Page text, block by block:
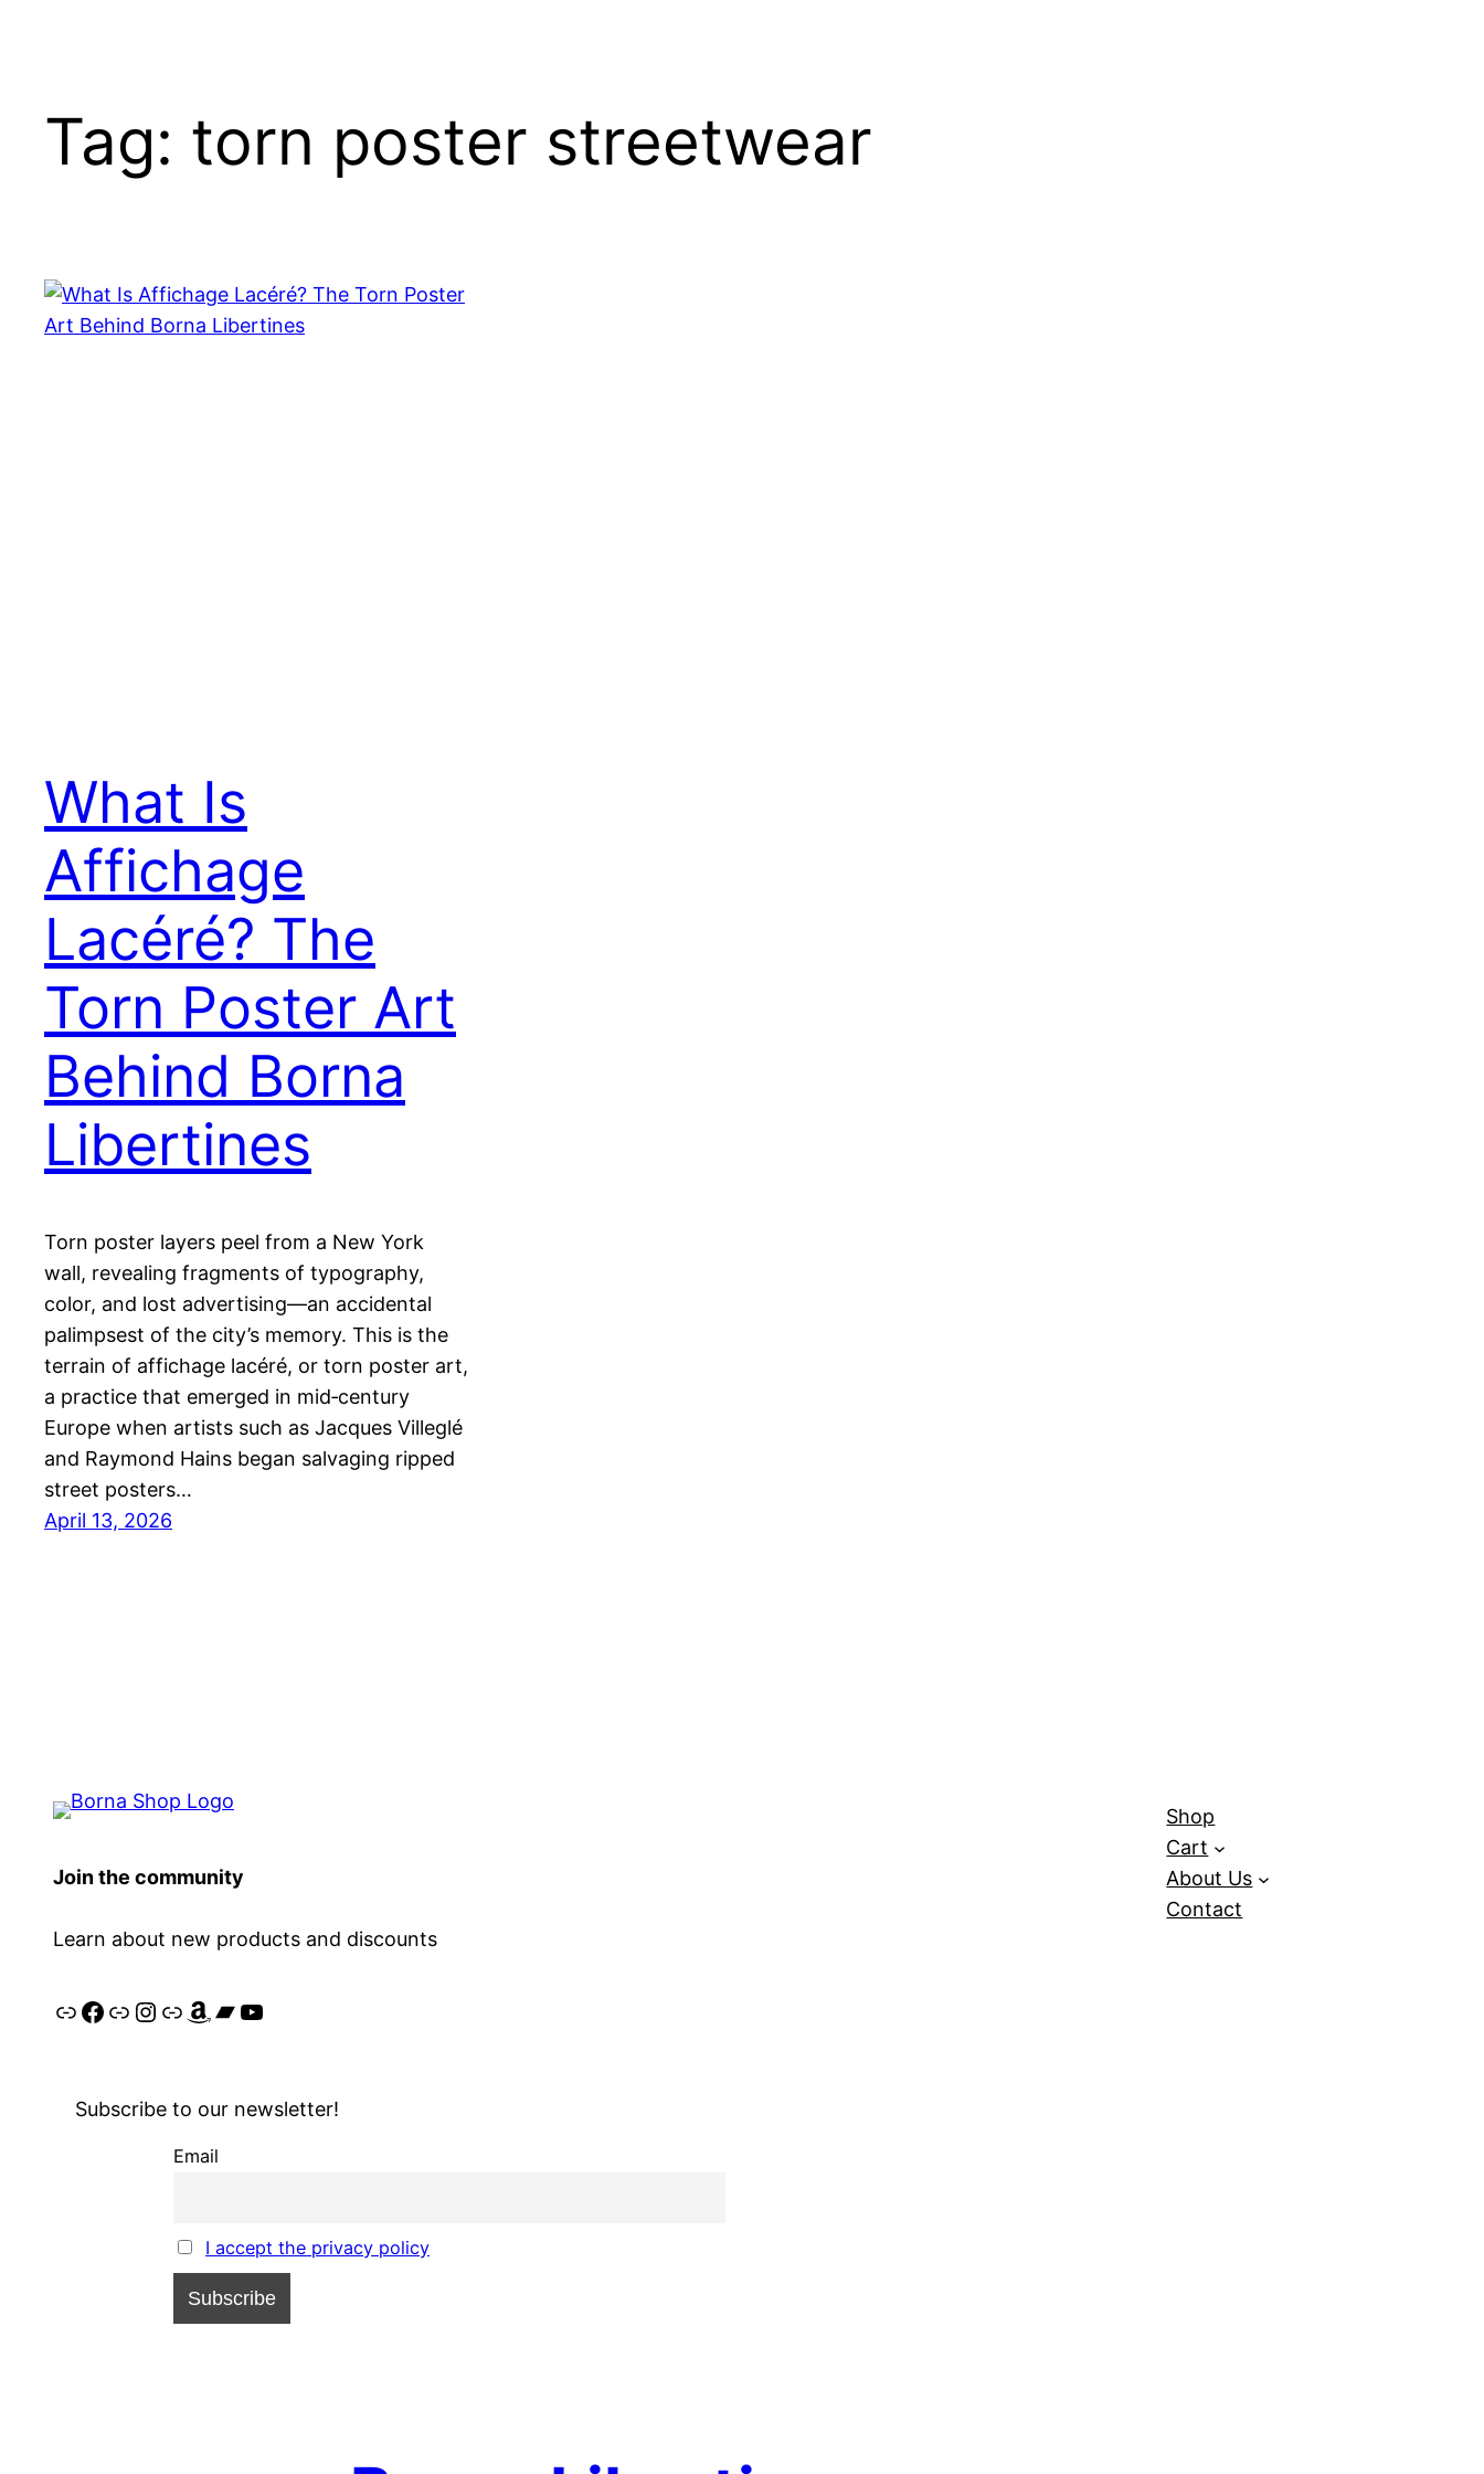
Tag: torn poster streetwear
What Is
Affichage
Lacéré? The
Torn Poster Art
Behind Borna
Libertines
Torn poster layers peel from a New York
wall, revealing fragments of typography,
color, and lost advertising—an accidental
palimpsest of the city’s memory. This is the
terrain of affichage lacéré, or torn poster art,
a practice that emerged in mid‑century
Europe when artists such as Jacques Villeglé
and Raymond Hains began salvaging ripped
street posters…
April 13, 2026
Join the community
Learn about new products and discounts
Link Facebook Link Instagram Link Amazon Bandcamp YouTube
Subscribe to our newsletter!
Email
I accept the privacy policy
Shop
Cart
About Us
Contact